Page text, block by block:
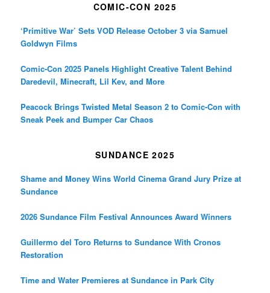
COMIC-CON 2025
‘Primitive War’ Sets VOD Release October 3 via Samuel
Goldwyn Films
Comic-Con 2025 Panels Highlight Creative Talent Behind
Daredevil, Minecraft, Lil Kev, and More
Peacock Brings Twisted Metal Season 2 to Comic-Con with
Sneak Peek and Bumper Car Chaos
SUNDANCE 2025
Shame and Money Wins World Cinema Grand Jury Prize at
Sundance
2026 Sundance Film Festival Announces Award Winners
Guillermo del Toro Returns to Sundance With Cronos
Restoration
Time and Water Premieres at Sundance in Park City